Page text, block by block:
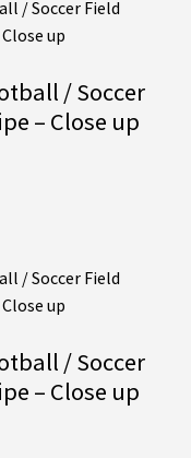
/ Soccer
– Close up
/ Soccer
– Close up